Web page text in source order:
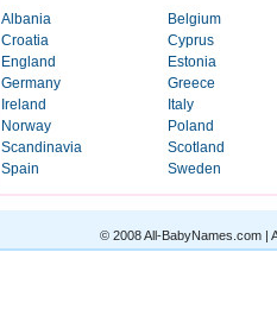
Albania
Belgium
Croatia
Cyprus
England
Estonia
Germany
Greece
Ireland
Italy
Norway
Poland
Scandinavia
Scotland
Spain
Sweden
© 2008 All-BabyNames.com |